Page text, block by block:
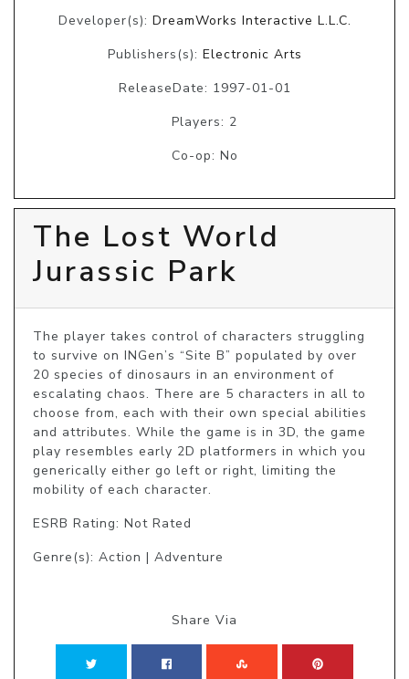
Developer(s): DreamWorks Interactive L.L.C.
Publishers(s): Electronic Arts
ReleaseDate: 1997-01-01
Players: 2
Co-op: No
The Lost World
Jurassic Park
The player takes control of characters struggling
to survive on INGen’s “Site B” populated by over
20 species of dinosaurs in an environment of
escalating chaos. There are 5 characters in all to
choose from, each with their own special abilities
and attributes. While the game is in 3D, the game
play resembles early 2D platformers in which you
generically either go left or right, limiting the
mobility of each character.
ESRB Rating: Not Rated
Genre(s): Action | Adventure
Share Via